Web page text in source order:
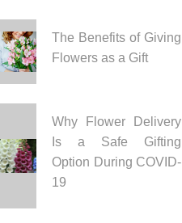
The Benefits of Giving
Flowers as a Gift
Why Flower Delivery
Is a Safe Gifting
Option During COVID-
19